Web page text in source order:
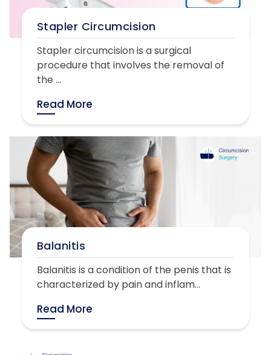
Stapler Circumcision
Stapler circumcision is a surgical
procedure that involves the removal of
the ...
Read More
Balanitis
Balanitis is a condition of the penis that is
characterized by pain and inflam...
Read More